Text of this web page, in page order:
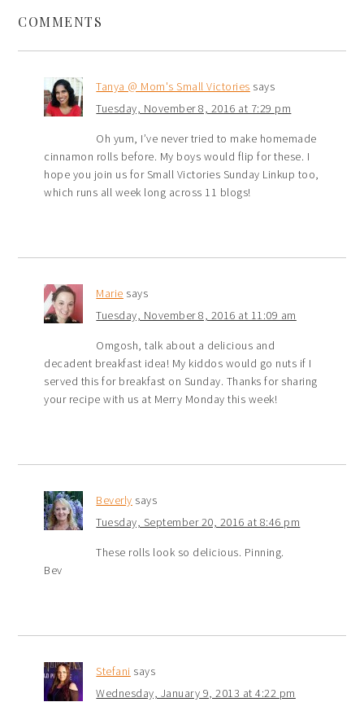
COMMENTS
Tanya @ Mom's Small Victories says
Tuesday, November 8, 2016 at 7:29 pm
Oh yum, I’ve never tried to make homemade
cinnamon rolls before. My boys would flip for these. I
hope you join us for Small Victories Sunday Linkup too,
which runs all week long across 11 blogs!
Marie says
Tuesday, November 8, 2016 at 11:09 am
Omgosh, talk about a delicious and
decadent breakfast idea! My kiddos would go nuts if I
served this for breakfast on Sunday. Thanks for sharing
your recipe with us at Merry Monday this week!
Beverly says
Tuesday, September 20, 2016 at 8:46 pm
These rolls look so delicious. Pinning.
Bev
Stefani says
Wednesday, January 9, 2013 at 4:22 pm